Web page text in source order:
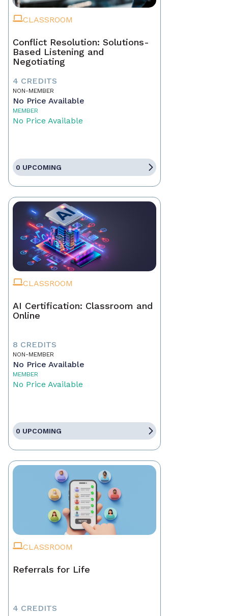
CLASSROOM
Conflict Resolution: Solutions-
Based Listening and
Negotiating
4 CREDITS
NON-MEMBER
No Price Available
MEMBER
No Price Available
0 UPCOMING
CLASSROOM
AI Certification: Classroom and
Online
8 CREDITS
NON-MEMBER
No Price Available
MEMBER
No Price Available
0 UPCOMING
CLASSROOM
Referrals for Life
4 CREDITS